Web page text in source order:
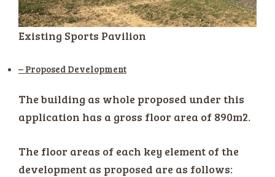
Existing Sports Pavilion
– Proposed Development
The building as whole proposed under this
application has a gross floor area of 890m2.
The floor areas of each key element of the
development as proposed are as follows: